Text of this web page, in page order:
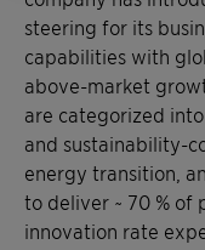
steering for its
capabilities with
above-market
are categorized
and sustainability-
energy transition,
to deliver ~ 70 %
innovation rate